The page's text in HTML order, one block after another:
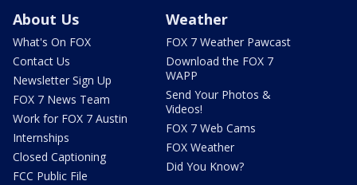
About Us
What's On FOX
Contact Us
Newsletter Sign Up
FOX 7 News Team
Work for FOX 7 Austin
Internships
Closed Captioning
FCC Public File
Weather
FOX 7 Weather Pawcast
Download the FOX 7
WAPP
Send Your Photos &
Videos!
FOX 7 Web Cams
FOX Weather
Did You Know?